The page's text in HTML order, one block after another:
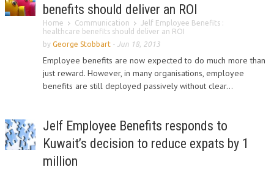
benefits should deliver an ROI
Home Communication
Jelf Employee Benefits :
healthcare benefits should deliver an ROI
by George Stobbart - Jun 18, 2013
Employee benefits are now expected to do much more than
just reward. However, in many organisations, employee
benefits are still deployed passively without clear...
Jelf Employee Benefits responds to
Kuwait’s decision to reduce expats by 1
million